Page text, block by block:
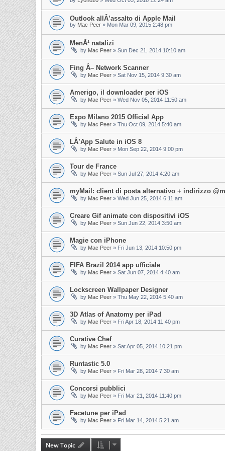
Outlook allÂ’assalto di Apple Mail
by Mac Peer » Mon Mar 09, 2015 2:48 pm
MenÃ¹ natalizi
by Mac Peer » Sun Dec 21, 2014 10:10 am
Fing Â– Network Scanner
by Mac Peer » Sat Nov 15, 2014 9:30 am
Amerigo, il downloader per iOS
by Mac Peer » Wed Nov 05, 2014 11:50 am
Expo Milano 2015 Official App
by Mac Peer » Thu Oct 09, 2014 5:40 am
LÂ’App Salute in iOS 8
by Mac Peer » Mon Sep 22, 2014 9:00 pm
Tour de France
by Mac Peer » Sun Jul 27, 2014 4:20 am
myMail: client di posta alternativo + indirizzo
by Mac Peer » Wed Jun 25, 2014 6:11 am
Creare Gif animate con dispositivi iOS
by Mac Peer » Sun Jun 22, 2014 3:50 am
Magie con iPhone
by Mac Peer » Fri Jun 13, 2014 10:50 pm
FIFA Brazil 2014 app ufficiale
by Mac Peer » Sat Jun 07, 2014 4:40 am
Lockscreen Wallpaper Designer
by Mac Peer » Thu May 22, 2014 5:40 am
3D Atlas of Anatomy per iPad
by Mac Peer » Fri Apr 18, 2014 11:40 pm
Curative Chef
by Mac Peer » Sat Apr 05, 2014 10:21 pm
Runtastic 5.0
by Mac Peer » Fri Mar 28, 2014 7:30 am
Concorsi pubblici
by Mac Peer » Fri Mar 21, 2014 11:40 pm
Facetune per iPad
by Mac Peer » Fri Mar 14, 2014 5:21 am
New Topic